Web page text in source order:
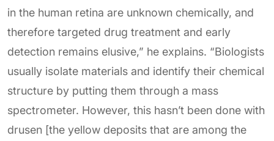
in the human retina are unknown chemically, and
therefore targeted drug treatment and early
detection remains elusive,” he explains. “Biologists
usually isolate materials and identify their chemical
structure by putting them through a mass
spectrometer. However, this hasn’t been done with
drusen [the yellow deposits that are among the